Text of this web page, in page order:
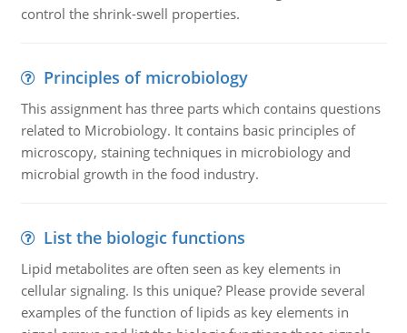
control the shrink-swell properties.
Principles of microbiology
This assignment has three parts which contains questions
related to Microbiology. It contains basic principles of
microscopy, staining techniques in microbiology and
microbial growth in the food industry.
List the biologic functions
Lipid metabolites are often seen as key elements in
cellular signaling. Is this unique? Please provide several
examples of the function of lipids as key elements in